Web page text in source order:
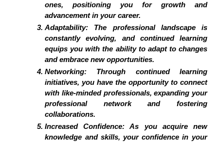
ones, positioning you for growth and
advancement in your career.
Adaptability: The professional landscape is
constantly evolving, and continued learning
equips you with the ability to adapt to changes
and embrace new opportunities.
Networking: Through continued learning
initiatives, you have the opportunity to connect
with like-minded professionals, expanding your
professional network and fostering
collaborations.
Increased Confidence: As you acquire new
knowledge and skills, your confidence in your